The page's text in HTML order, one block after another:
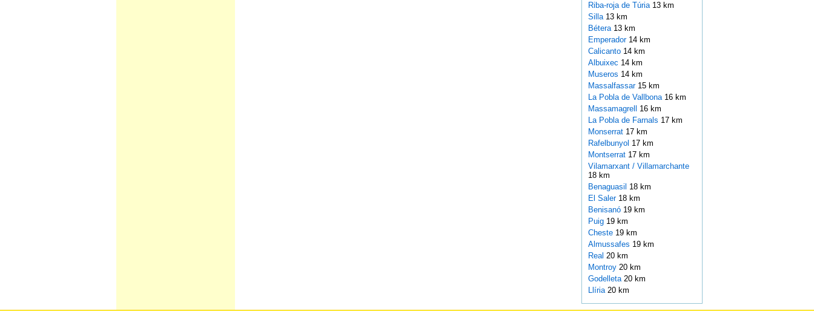
Riba-roja de Túria 13 km
Silla 13 km
Bétera 13 km
Emperador 14 km
Calicanto 14 km
Albuixec 14 km
Museros 14 km
Massalfassar 15 km
La Pobla de Vallbona 16 km
Massamagrell 16 km
La Pobla de Farnals 17 km
Monserrat 17 km
Rafelbunyol 17 km
Montserrat 17 km
Vilamarxant / Villamarchante
18 km
Benaguasil 18 km
El Saler 18 km
Benisanó 19 km
Puig 19 km
Cheste 19 km
Almussafes 19 km
Real 20 km
Montroy 20 km
Godelleta 20 km
Llíria 20 km